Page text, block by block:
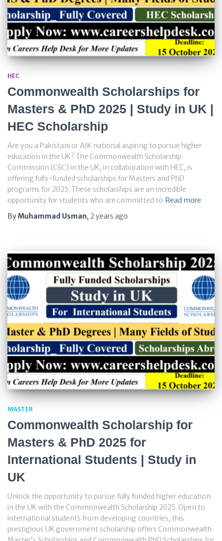
HEC
Commonwealth Scholarships for
Masters & PhD 2025 | Study in UK |
HEC Scholarship
Are you a Pakistani or AJK national aspiring to pursue higher
education in the UK? The Commonwealth Scholarship
Commission (CSC) in the UK, in collaboration with HEC, is
offering fully-funded scholarships for Masters and PhD
programs for 2025. These scholarships are an incredible
opportunity for students who are committed to Read more
ByMuhammad Usman, 2 years ago
MASTER
Commonwealth Scholarship for
Masters & PhD 2025 for
International Students | Study in
UK
Unlock the opportunity to pursue fully funded higher education
in the UK with the Commonwealth Scholarship 2025. Open to
international students from developing countries, this
prestigious UK government scholarship offers Commonwealth